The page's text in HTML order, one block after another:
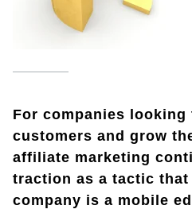
For companies looking
customers and grow
affiliate marketing
traction as a tactic
company is a mobile